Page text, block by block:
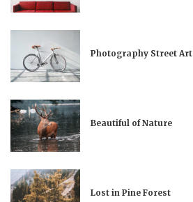
Photography Street Art
Beautiful of Nature
Lost in Pine Forest